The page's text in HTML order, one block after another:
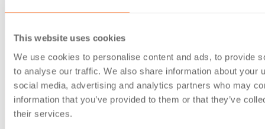
This website uses cookies
We use cookies to personalise content and ads, to provide
to analyse our traffic. We also share information about your
social media, advertising and analytics partners who may
information that you’ve provided to them or that they’ve
their services.